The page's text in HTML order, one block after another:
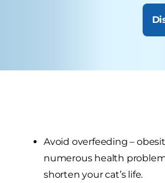
Avoid overfeeding –
numerous health
shorten your cat’s life.